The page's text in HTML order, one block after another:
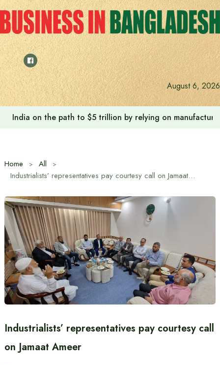
Skip
to
content
August 6, 2026
India on the path to $5 trillion by relying on
Home
All
Industrialists’ representatives pay courtesy call on Jamaat Ameer
Industrialists’ representatives pay courtesy call
on Jamaat Ameer